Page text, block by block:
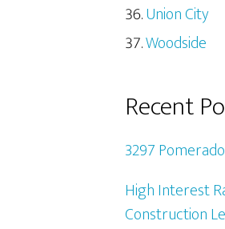
Union City
Woodside
Recent
3297
High Interest
Construction